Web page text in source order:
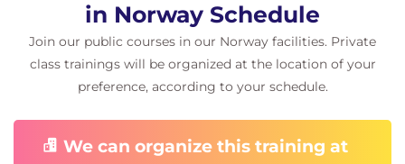
6 vSphere Replication
Describe Site Recovery Manager with vSphere
Replication Architecture
Discuss the role of vSphere Replication
Discuss use cases for vSphere Replication
Discuss system requirements and operational
in Norway Schedule
Join our public courses in our Norway facilities. Private
class trainings will be organized at the location of your
preference, according to your schedule.
We can organize this training at